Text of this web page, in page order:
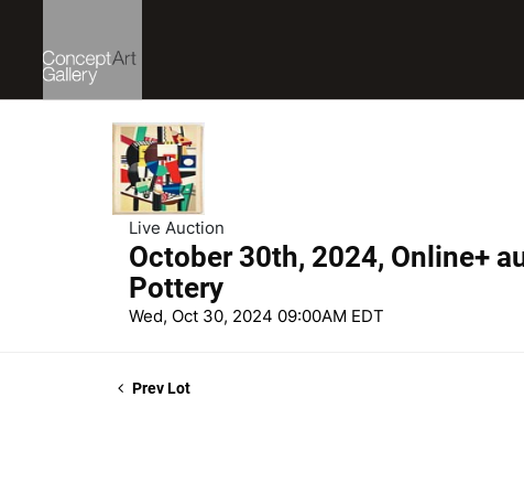
Live Auction
October 30th, 2024, Online+
Pottery
Wed, Oct 30, 2024 09:00AM EDT
Prev Lot